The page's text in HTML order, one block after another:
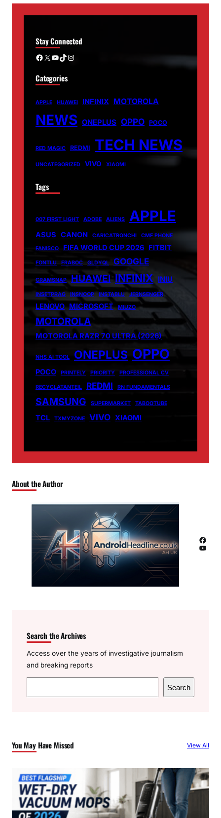
Stay Connected
Facebook X YouTube TikTok Instagram
Categories
APPLE HUAWEI INFINIX MOTOROLA
NEWS ONEPLUS OPPO POCO
RED MAGIC REDMI TECH NEWS
UNCATEGORIZED VIVO XIAOMI
Tags
007 FIRST LIGHT ADOBE ALIENS APPLE
ASUS CANON CARICATRONCHI
CMF PHONE
FANISCO
FIFA WORLD CUP 2026 FITBIT
FONTLU FRABOC GLDYQL GOOGLE
GRAMSNAP HUAWEI INFINIX INIU
INSETPRAG INSNOOP INSTABLU JERNSENGER
LENOVO MICROSOFT MIUZO
MOTOROLA
MOTOROLA RAZR 70 ULTRA (2026)
NHS AI TOOL ONEPLUS OPPO
POCO PRINTELY PRIORITY PROFESSIONAL CV
RECYCLATANTEIL REDMI RN FUNDAMENTALS
SAMSUNG SUPERMARKET TABOOTUBE
TCL TXMYZONE VIVO XIAOMI
About the Author
Facebook
YouTube
Search the Archives
Access over the years of investigative journalism
and breaking reports
e
h
Search
You May Have Missed View All